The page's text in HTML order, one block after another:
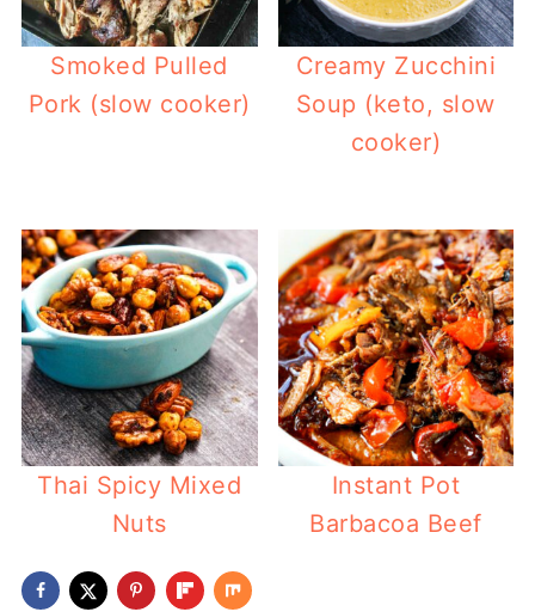
Smoked Pulled
Pork (slow cooker)
Creamy Zucchini
Soup (keto, slow
cooker)
Thai Spicy Mixed
Nuts
Instant Pot
Barbacoa Beef